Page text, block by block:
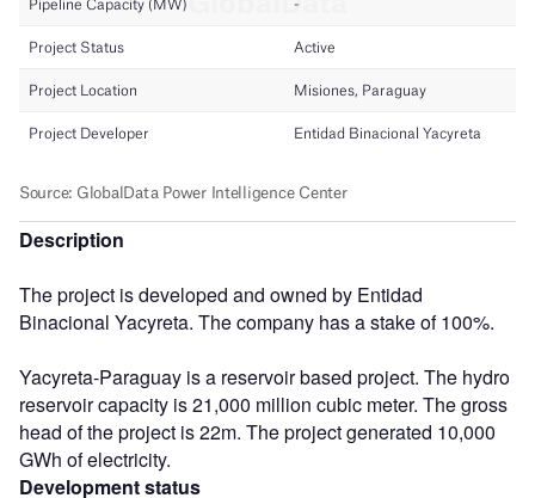
Description
The project is developed and owned by Entidad
Binacional Yacyreta. The company has a stake of 100%.
Yacyreta-Paraguay is a reservoir based project. The hydro
reservoir capacity is 21,000 million cubic meter. The gross
head of the project is 22m. The project generated 10,000
GWh of electricity.
Development status